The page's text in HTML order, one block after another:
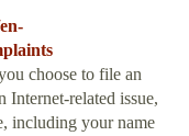
choose to file an
related issue,
including your name